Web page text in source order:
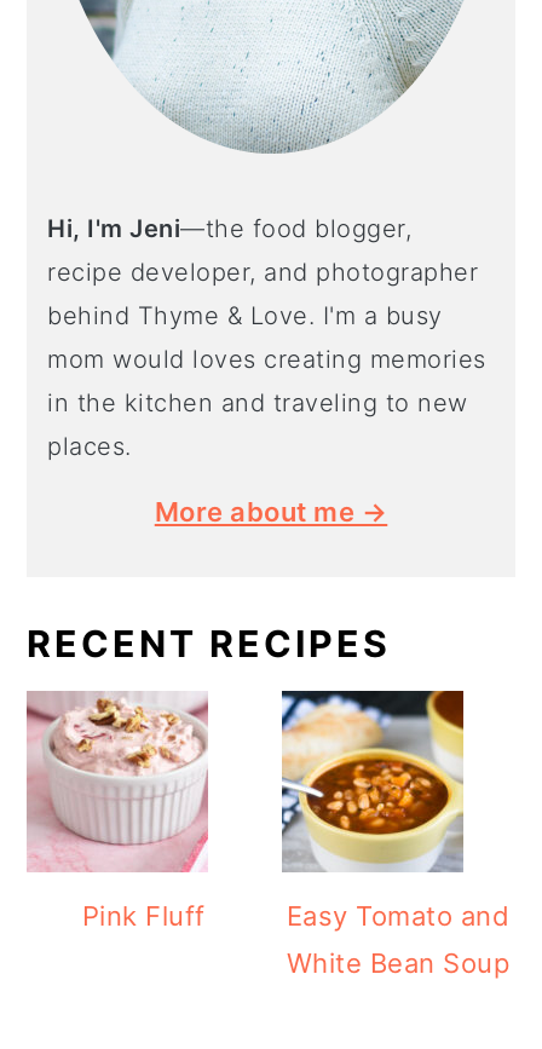
Hi, I'm Jeni—the food blogger,
recipe developer, and photographer
behind Thyme & Love. I'm a busy
mom would loves creating memories
in the kitchen and traveling to new
places.
More about me →
RECENT RECIPES
Pink Fluff
Easy Tomato and
White Bean Soup